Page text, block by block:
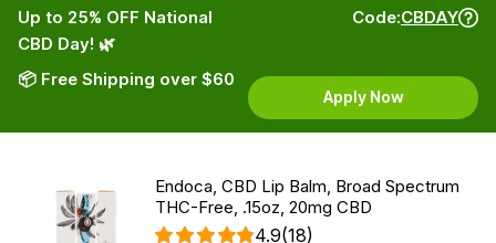
Up to 25% OFF National
CBD Day! 🌿
📦 Free Shipping over $60
Code:CBDAY
Apply Now
Endoca, CBD Lip Balm, Broad Spectrum
THC-Free, .15oz, 20mg CBD
4.9(18)